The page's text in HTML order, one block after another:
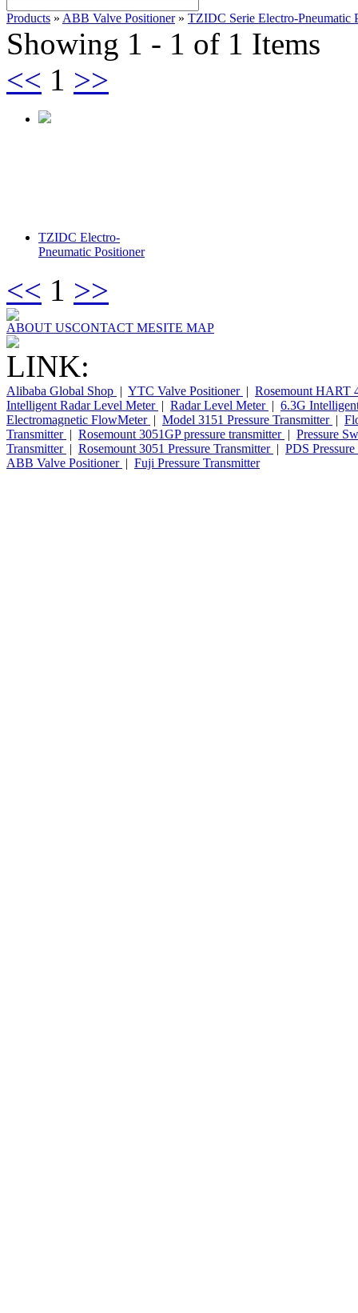
Products » ABB Valve Positioner» TZIDC Serie Electro-Pneumatic
Showing 1 - 1 of 1 Items
<< 1 >>
TZIDC Electro-
Pneumatic Positioner
<< 1 >>
ABOUT USCONTACT MESITE MAP
LINK:
Alibaba Global Shop | YTC Valve Positioner | Rosemount HART
Intelligent Radar Level Meter | Radar Level Meter | 6.3G
Electromagnetic FlowMeter | Model 3151 Pressure Transmitter |
Transmitter | Rosemount 3051GP pressure transmitter | Pressure
Transmitter | Rosemount 3051 Pressure Transmitter | PDS
ABB Valve Positioner | Fuji Pressure Transmitter